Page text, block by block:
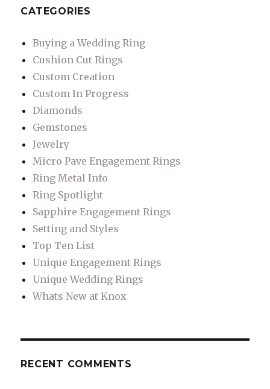
CATEGORIES
Buying a Wedding Ring
Cushion Cut Rings
Custom Creation
Custom In Progress
Diamonds
Gemstones
Jewelry
Micro Pave Engagement Rings
Ring Metal Info
Ring Spotlight
Sapphire Engagement Rings
Setting and Styles
Top Ten List
Unique Engagement Rings
Unique Wedding Rings
Whats New at Knox
RECENT COMMENTS